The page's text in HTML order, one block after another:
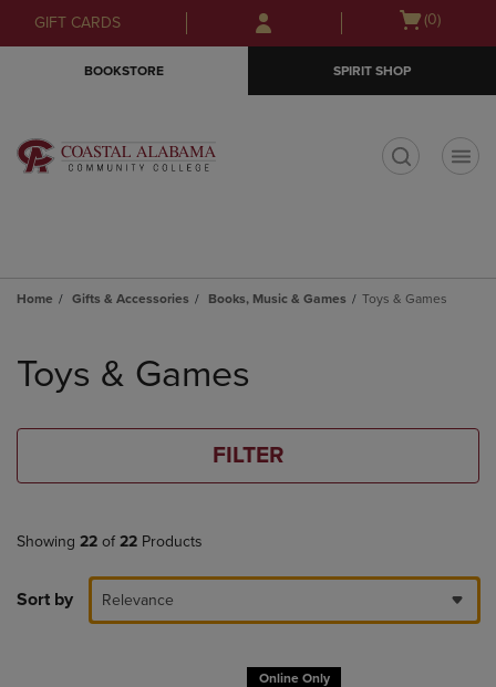
Skip
to
Skip
to
menu
GIFT CARDS
Open
(0)
BOOKSTORE SPIRIT SHOP
Home Gifts & Accessories Books, Music & Games Toys & Games
products
Toys & Games
FILTER
Showing 22 of 22 Products
Sort by Relevance
Online Only